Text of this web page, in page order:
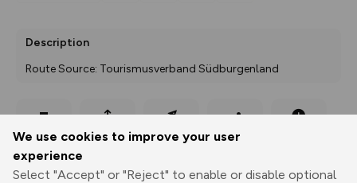
We use cookies to improve your user
experience
Select "Accept" or "Reject" to enable or disable optional
Description
Route Source: Tourismusverband Südburgenland
Print
Export
GPX
3D Fly-
through
Share